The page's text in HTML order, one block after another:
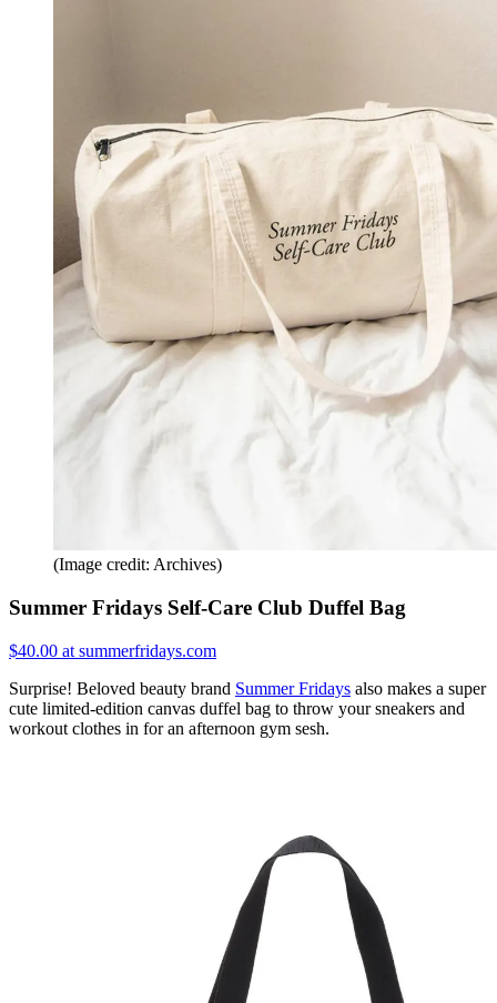
(Image credit: Archives)
Summer Fridays Self-Care Club Duffel Bag
$40.00 at summerfridays.com
Surprise! Beloved beauty brand Summer Fridays also makes a super
cute limited-edition canvas duffel bag to throw your sneakers and
workout clothes in for an afternoon gym sesh.